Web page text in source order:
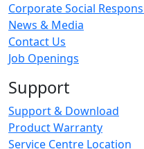
Corporate Social
News & Media
Contact Us
Job Openings
Support
Support & Download
Product Warranty
Service Centre Location